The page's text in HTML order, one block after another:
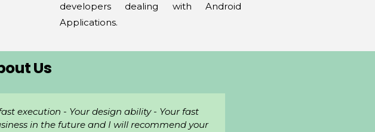
developers dealing with Android
Applications.
Us
professional, knowledgeable, friendly, and